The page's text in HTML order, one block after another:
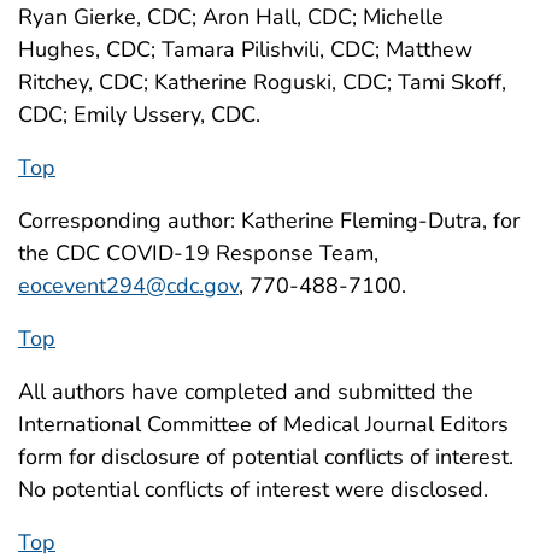
Ryan Gierke, CDC; Aron Hall, CDC; Michelle
Hughes, CDC; Tamara Pilishvili, CDC; Matthew
Ritchey, CDC; Katherine Roguski, CDC; Tami Skoff,
CDC; Emily Ussery, CDC.
Top
Corresponding author: Katherine Fleming-Dutra, for
the CDC COVID-19 Response Team,
eocevent294@cdc.gov, 770-488-7100.
Top
All authors have completed and submitted the
International Committee of Medical Journal Editors
form for disclosure of potential conflicts of interest.
No potential conflicts of interest were disclosed.
Top